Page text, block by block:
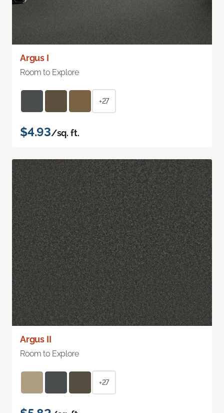
Argus I
Room to Explore
+27
$4.93/sq. ft.
Argus II
Room to Explore
+27